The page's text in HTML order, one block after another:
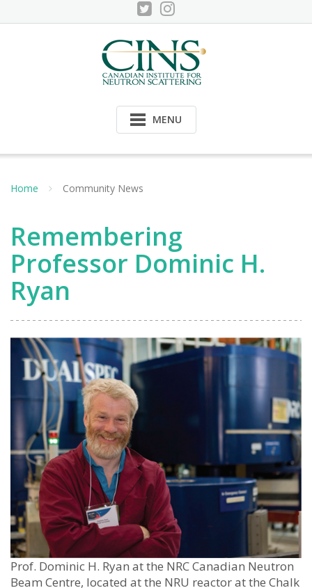
to
MENU
Home Community News
Remembering
Professor Dominic H.
Ryan
Prof. Dominic H. Ryan at the NRC Canadian Neutron
Beam Centre, located at the NRU reactor at the Chalk